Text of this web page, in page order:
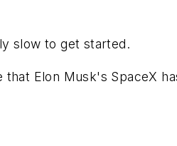
slow to get started.
Elon Musk's SpaceX